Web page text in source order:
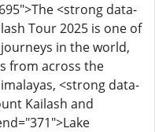
<strong data-
Tour 2025 is one of
in the world,
from across the
<strong data-
Kailash and